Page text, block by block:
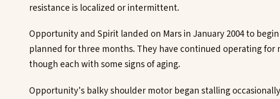
resistance is localized or intermittent.
Opportunity and Spirit landed on Mars in January 2004 to
planned for three months. They have continued operating for
though each with some signs of aging.
Opportunity's balky shoulder motor began stalling